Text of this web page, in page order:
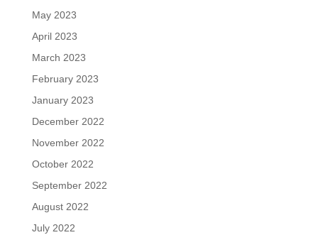
May 2023
April 2023
March 2023
February 2023
January 2023
December 2022
November 2022
October 2022
September 2022
August 2022
July 2022